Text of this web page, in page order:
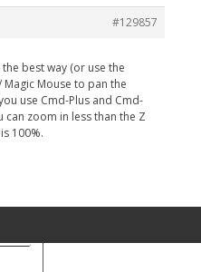
#129857
the best way (or use the
Mouse to pan the
use Cmd-Plus and Cmd-
can zoom in less than the Z
100%.